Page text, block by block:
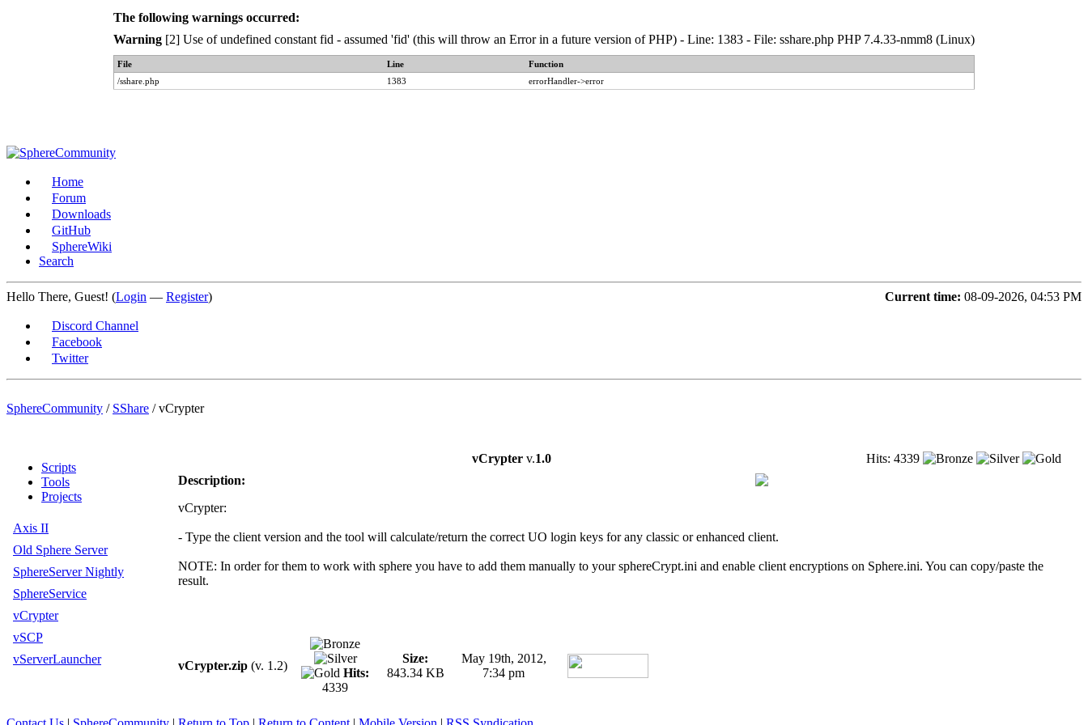
The following warnings occurred:
Warning [2] Use of undefined constant fid - assumed 'fid' (this will throw an Error in a future version of PHP) - Line: 1383 - File: sshare.php PHP 7.4.33-nmm8 (Linux)
File Line
Function
/sshare.php
1383 errorHandler->error
Home
Forum
Downloads
GitHub
SphereWiki
Search
Current time: 08-09-2026, 04:53 PM
Hello There, Guest! (Login — Register)
Discord Channel
Facebook
Twitter
SphereCommunity / SShare /vCrypter
Scripts
Tools
Projects
Axis II
Old Sphere Server
SphereServer Nightly
SphereService
vCrypter
vSCP
vServerLauncher
vCrypter v.1.0
Hits: 4339
Description:
vCrypter:
- Type the client version and the tool will calculate/return the correct UO login keys for any classic or enhanced client.
NOTE: In order for them to work with sphere you have to add them manually to your sphereCrypt.ini and enable client encryptions on Sphere.ini. You can copy/paste the
result.
vCrypter.zip (v. 1.2)
Hits:
4339
Size:
843.34 KB
May 19th, 2012,
7:34 pm